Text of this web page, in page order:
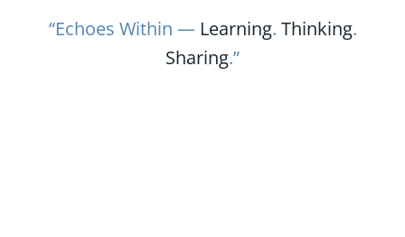
“Echoes Within — Learning. Thinking.
Sharing.”